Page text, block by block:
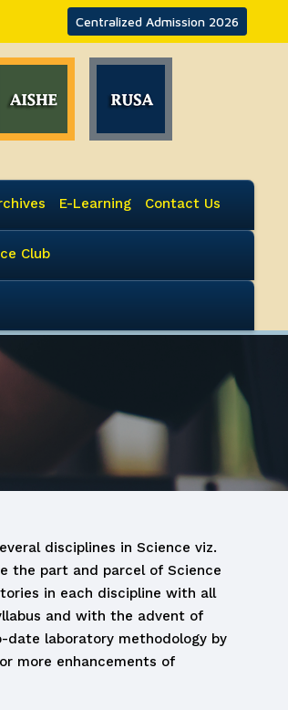
Centralized Admission 2026
E-Learning Contact Us
Club
disciplines in Science viz.
the part and parcel of Science
in each discipline with all
and with the advent of
laboratory methodology by
more enhancements of